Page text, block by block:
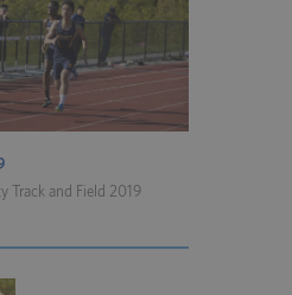
Track and Field 2019